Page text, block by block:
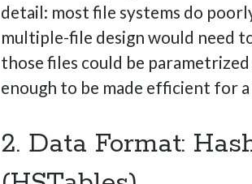
detail: most file systems do
multiple-file design would need
those files could be
enough to be made efficient for
2. Data Format: